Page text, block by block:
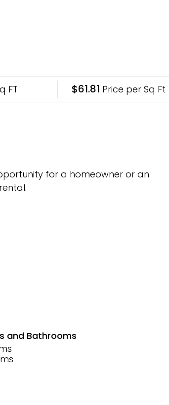
FT $61.81 Price per Sq Ft
for a homeowner or an
and Bathrooms